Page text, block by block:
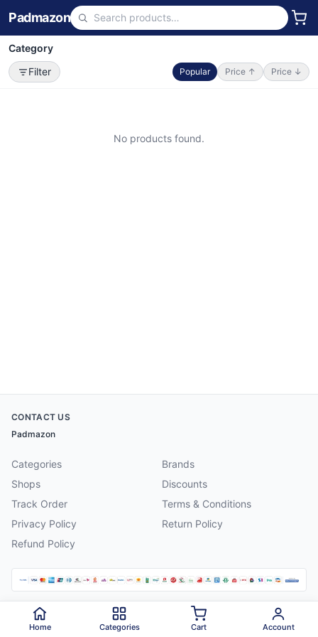
Padmazon
Category
Filter
Popular Price ↑ Price ↓
No products found.
CONTACT US
Padmazon
Categories
Brands
Shops
Discounts
Track Order
Terms & Conditions
Privacy Policy
Return Policy
Refund Policy
2026 Padmazon . All rights reserved.
Home Categories Cart Account